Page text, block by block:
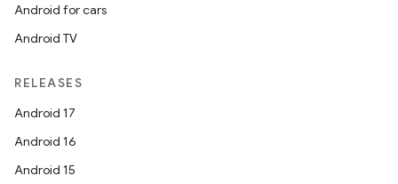
Android for cars
Android TV
RELEASES
Android 17
Android 16
Android 15